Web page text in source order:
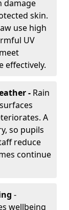
damage
skin.
use high
UV
effectively.
- Rain
A
so pupils
reduce
continue
-
wellbeing